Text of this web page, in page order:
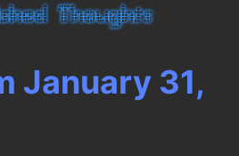
January 31,